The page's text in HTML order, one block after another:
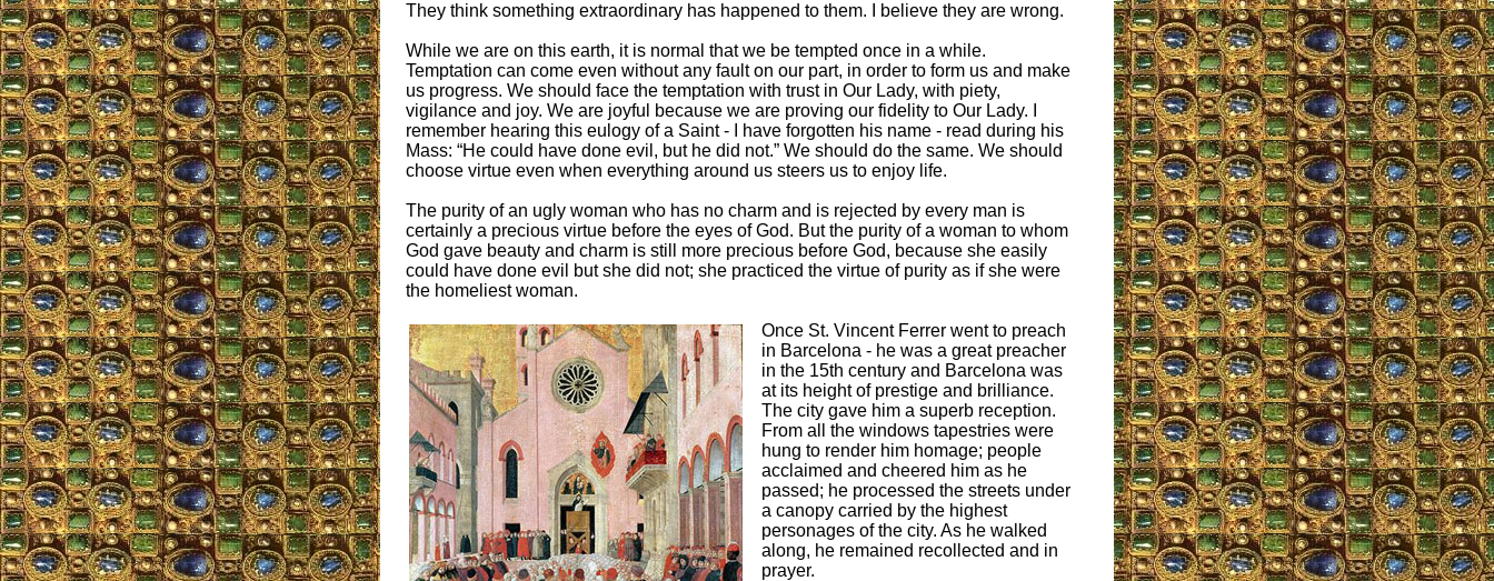
They think something extraordinary has happened to them. I believe they are wrong.
While we are on this earth, it is normal that we be tempted once in a while.
Temptation can come even without any fault on our part, in order to form us and make
us progress. We should face the temptation with trust in Our Lady, with piety,
vigilance and joy. We are joyful because we are proving our fidelity to Our Lady. I
remember hearing this eulogy of a Saint - I have forgotten his name - read during his
Mass: “He could have done evil, but he did not.” We should do the same. We should
choose virtue even when everything around us steers us to enjoy life.
The purity of an ugly woman who has no charm and is rejected by every man is
certainly a precious virtue before the eyes of God. But the purity of a woman to whom
God gave beauty and charm is still more precious before God, because she easily
could have done evil but she did not; she practiced the virtue of purity as if she were
the homeliest woman.
Once St. Vincent Ferrer went to preach
in Barcelona - he was a great preacher
in the 15th century and Barcelona was
at its height of prestige and brilliance.
The city gave him a superb reception.
From all the windows tapestries were
hung to render him homage; people
acclaimed and cheered him as he
passed; he processed the streets under
a canopy carried by the highest
personages of the city. As he walked
along, he remained recollected and in
prayer.